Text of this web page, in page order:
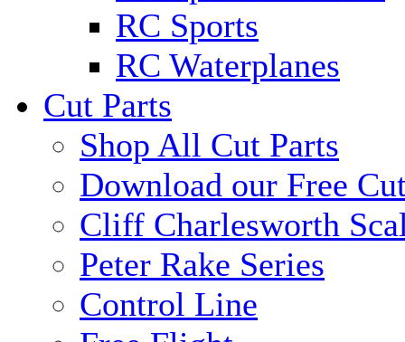
RC Sports
RC Waterplanes
Cut Parts
Shop All Cut Parts
Download our Free
Cliff Charlesworth
Peter Rake Series
Control Line